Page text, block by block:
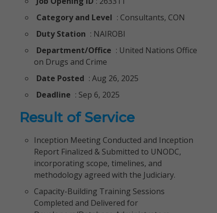
Category and Level : Consultants, CON
Duty Station : NAIROBI
Department/Office : United Nations Office
on Drugs and Crime
Date Posted : Aug 26, 2025
Deadline : Sep 6, 2025
Result of Service
Inception Meeting Conducted and Inception
Report Finalized & Submitted to UNODC,
incorporating scope, timelines, and
methodology agreed with the Judiciary.
Capacity-Building Training Sessions
Completed and Delivered for